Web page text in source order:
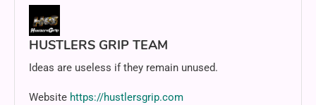
HUSTLERS GRIP TEAM
Ideas are useless if they remain unused.
Website https://hustlersgrip.com